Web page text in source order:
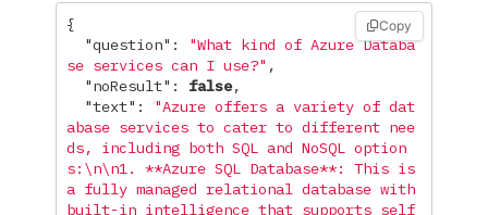
{
"question" :
"What kind of Azure Databa
se services can I use?" ,
"noResult" : false,
"text" :
"Azure offers a variety of dat
abase services to cater to different nee
ds, including both SQL and NoSQL option
s: \n\n1. **Azure SQL Database**: This is
a fully managed relational database with
built-in intelligence that supports self
Copy